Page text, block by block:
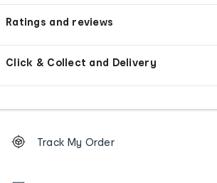
Ratings and reviews
Click & Collect and Delivery
Order
tracking
Track My Order